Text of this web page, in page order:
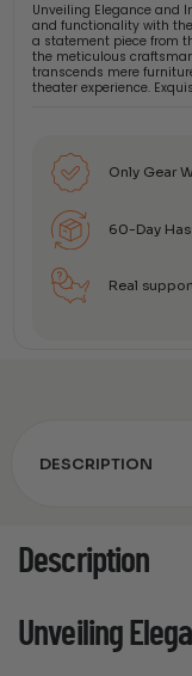
Unveiling Elegance and
and functionality with
a statement piece from
the meticulous
transcends mere
theater experience.
Only Gear
60-Day
Real
DESCRIPTION
Description
Unveiling